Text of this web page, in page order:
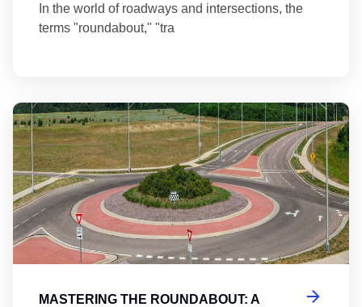
In the world of roadways and intersections, the
terms "roundabout," "tra
MASTERING THE ROUNDABOUT: A